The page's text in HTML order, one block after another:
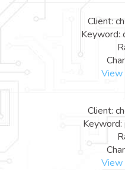
Client:
Keyword:
View
Client:
Keyword:
View